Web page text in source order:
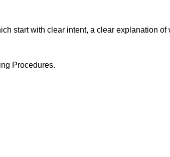
start with clear intent, a clear explanation of
Procedures.